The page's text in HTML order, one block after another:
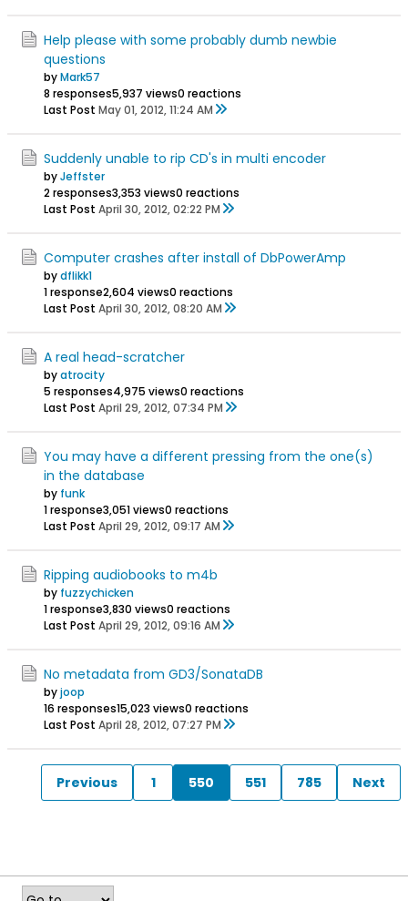
Help please with some probably dumb newbie
questions
byMark57
8 responses5,937 views0 reactions
Last Post May 01, 2012, 11:24 AM
Suddenly unable to rip CD's in multi encoder
byJeffster
2 responses3,353 views0 reactions
Last Post April 30, 2012, 02:22 PM
Computer crashes after install of DbPowerAmp
bydflikk1
1 response2,604 views0 reactions
Last Post April 30, 2012, 08:20 AM
A real head-scratcher
byatrocity
5 responses4,975 views0 reactions
Last Post April 29, 2012, 07:34 PM
You may have a different pressing from the one(s)
in the database
by funk
1 response3,051 views0 reactions
Last Post April 29, 2012, 09:17 AM
Ripping audiobooks to m4b
by fuzzychicken
1 response3,830 views0 reactions
Last Post April 29, 2012, 09:16 AM
No metadata from GD3/SonataDB
byjoop
16 responses15,023 views0 reactions
Last Post April 28, 2012, 07:27 PM
Previous 1 550 551 785 Next